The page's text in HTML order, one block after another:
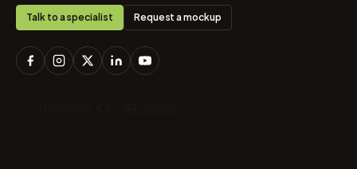
Talk to a specialist Request a mockup